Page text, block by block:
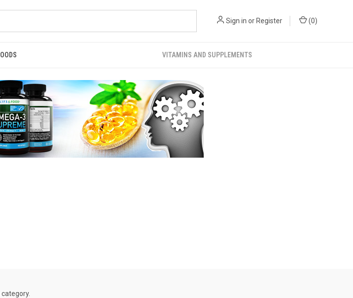
Sign in or Register (0)
VITAMINS AND SUPPLEMENTS